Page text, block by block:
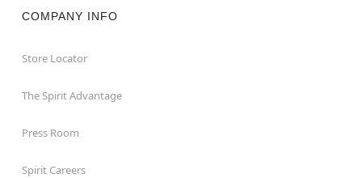
COMPANY INFO
Store Locator
The Spirit Advantage
Press Room
Spirit Careers